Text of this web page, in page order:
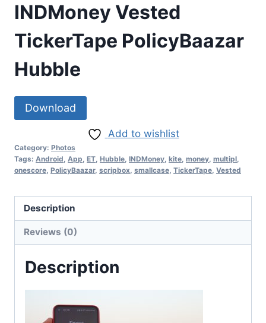
INDMoney Vested
TickerTape PolicyBaazar
Hubble
Download
Add to wishlist
Category: Photos
Tags: Android, App, ET, Hubble, INDMoney, kite, money, multipl,
onescore, PolicyBaazar, scripbox, smallcase, TickerTape, Vested
Description
Reviews (0)
Description